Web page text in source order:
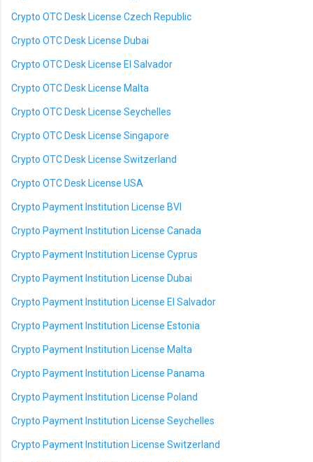
Crypto OTC Desk License Czech Republic
Crypto OTC Desk License Dubai
Crypto OTC Desk License El Salvador
Crypto OTC Desk License Malta
Crypto OTC Desk License Seychelles
Crypto OTC Desk License Singapore
Crypto OTC Desk License Switzerland
Crypto OTC Desk License USA
Crypto Payment Institution License BVI
Crypto Payment Institution License Canada
Crypto Payment Institution License Cyprus
Crypto Payment Institution License Dubai
Crypto Payment Institution License El Salvador
Crypto Payment Institution License Estonia
Crypto Payment Institution License Malta
Crypto Payment Institution License Panama
Crypto Payment Institution License Poland
Crypto Payment Institution License Seychelles
Crypto Payment Institution License Switzerland